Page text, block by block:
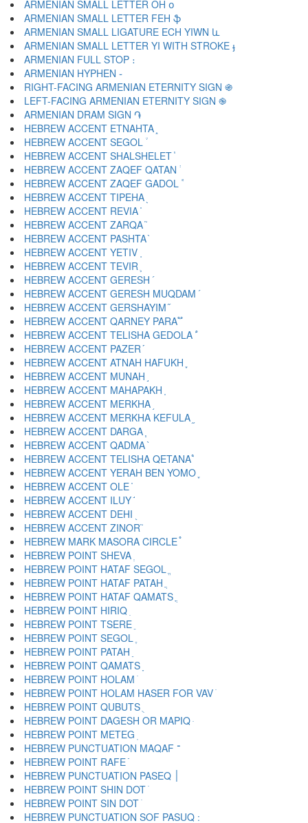
ARMENIAN SMALL LETTER OH օ
ARMENIAN SMALL LETTER FEH ֆ
ARMENIAN SMALL LIGATURE ECH YIWN և
ARMENIAN SMALL LETTER YI WITH STROKE ֈ
ARMENIAN FULL STOP ։
ARMENIAN HYPHEN ֊
RIGHT-FACING ARMENIAN ETERNITY SIGN ֍
LEFT-FACING ARMENIAN ETERNITY SIGN ֎
ARMENIAN DRAM SIGN ֏
HEBREW ACCENT ETNAHTA ֑
HEBREW ACCENT SEGOL ֒
HEBREW ACCENT SHALSHELET ֓
HEBREW ACCENT ZAQEF QATAN ֔
HEBREW ACCENT ZAQEF GADOL ֕
HEBREW ACCENT TIPEHA ֖
HEBREW ACCENT REVIA ֗
HEBREW ACCENT ZARQA ֘
HEBREW ACCENT PASHTA ֙
HEBREW ACCENT YETIV ֚
HEBREW ACCENT TEVIR ֛
HEBREW ACCENT GERESH ֜
HEBREW ACCENT GERESH MUQDAM ֝
HEBREW ACCENT GERSHAYIM ֞
HEBREW ACCENT QARNEY PARA ֟
HEBREW ACCENT TELISHA GEDOLA ֠
HEBREW ACCENT PAZER ֡
HEBREW ACCENT ATNAH HAFUKH ֢
HEBREW ACCENT MUNAH ֣
HEBREW ACCENT MAHAPAKH ֤
HEBREW ACCENT MERKHA ֥
HEBREW ACCENT MERKHA KEFULA ֦
HEBREW ACCENT DARGA ֧
HEBREW ACCENT QADMA ֨
HEBREW ACCENT TELISHA QETANA ֩
HEBREW ACCENT YERAH BEN YOMO ֪
HEBREW ACCENT OLE ֫
HEBREW ACCENT ILUY ֬
HEBREW ACCENT DEHI ֭
HEBREW ACCENT ZINOR ֮
HEBREW MARK MASORA CIRCLE ֯
HEBREW POINT SHEVA ְ
HEBREW POINT HATAF SEGOL ֱ
HEBREW POINT HATAF PATAH ֲ
HEBREW POINT HATAF QAMATS ֳ
HEBREW POINT HIRIQ ִ
HEBREW POINT TSERE ֵ
HEBREW POINT SEGOL ֶ
HEBREW POINT PATAH ַ
HEBREW POINT QAMATS ָ
HEBREW POINT HOLAM ֹ
HEBREW POINT HOLAM HASER FOR VAV ֺ
HEBREW POINT QUBUTS ֻ
HEBREW POINT DAGESH OR MAPIQ ּ
HEBREW POINT METEG ֽ
HEBREW PUNCTUATION MAQAF ־
HEBREW POINT RAFE ֿ
HEBREW POINT SHIN DOT ׁ
HEBREW POINT SIN DOT ׂ